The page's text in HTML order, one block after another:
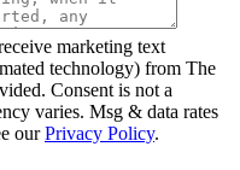
marketing text
technology) from The
Consent is not a
varies. Msg & data rates
ourPrivacy Policy.